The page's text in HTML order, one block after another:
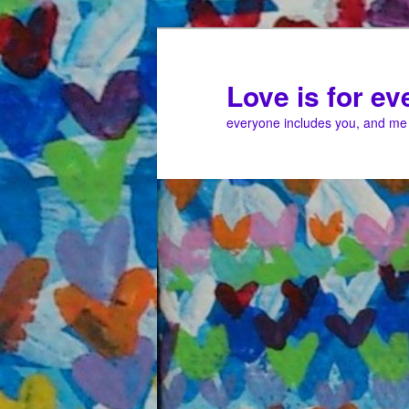
Love is for
everyone includes you, and me